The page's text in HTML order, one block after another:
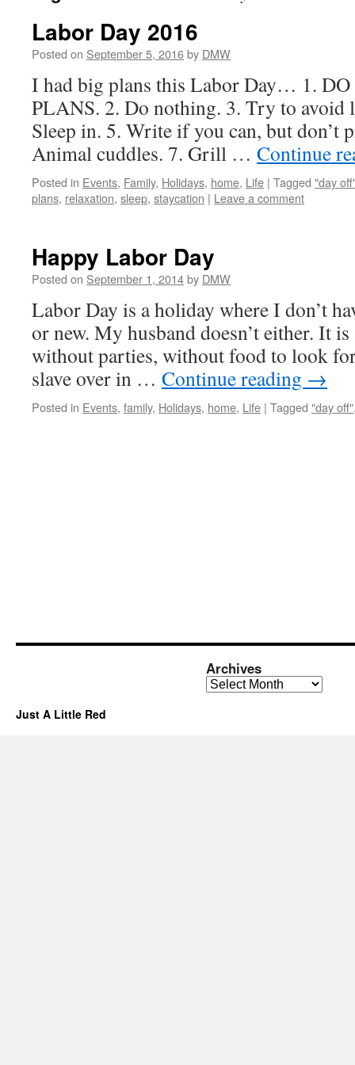
Labor Day 2016
Posted on September 5, 2016by DMW
I had big plans this Labor Day… 1.
PLANS. 2. Do nothing. 3. Try to avoid
Sleep in. 5. Write if you can, but don’t
Animal cuddles. 7. Grill … Continue
Posted in Events, Family, Holidays, home, Life | Tagged "day
plans, relaxation, sleep, staycation | Leave a comment
Happy Labor Day
Posted on September 1, 2014by DMW
Labor Day is a holiday where I don’t
or new. My husband doesn’t either. It
without parties, without food to look
slave over in … Continue reading →
Posted in Events, family, Holidays, home, Life | Tagged "day off"
Archives
Archives
Just A Little Red